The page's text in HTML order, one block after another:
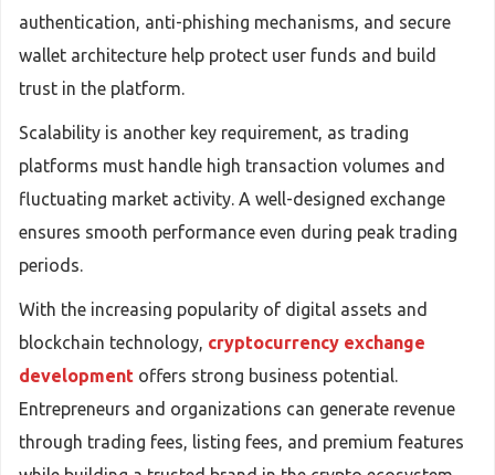
authentication, anti-phishing mechanisms, and secure
wallet architecture help protect user funds and build
trust in the platform.
Scalability is another key requirement, as trading
platforms must handle high transaction volumes and
fluctuating market activity. A well-designed exchange
ensures smooth performance even during peak trading
periods.
With the increasing popularity of digital assets and
blockchain technology, cryptocurrency exchange
development offers strong business potential.
Entrepreneurs and organizations can generate revenue
through trading fees, listing fees, and premium features